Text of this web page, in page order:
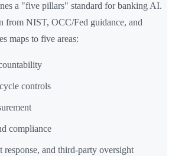
a "five pillars" standard for banking AI.
from NIST, OCC/Fed guidance, and
maps to five areas:
controls
compliance
and third-party oversight